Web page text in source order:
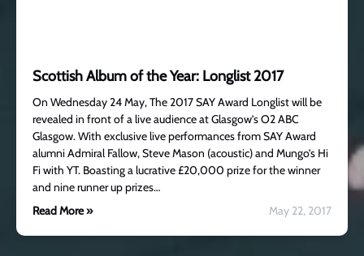
Scottish Album of the Year: Longlist 2017
On Wednesday 24 May, The 2017 SAY Award Longlist will be
revealed in front of a live audience at Glasgow’s O2 ABC
Glasgow. With exclusive live performances from SAY Award
alumni Admiral Fallow, Steve Mason (acoustic) and Mungo’s Hi
Fi with YT. Boasting a lucrative £20,000 prize for the winner
and nine runner up prizes…
Read More »
May 22, 2017